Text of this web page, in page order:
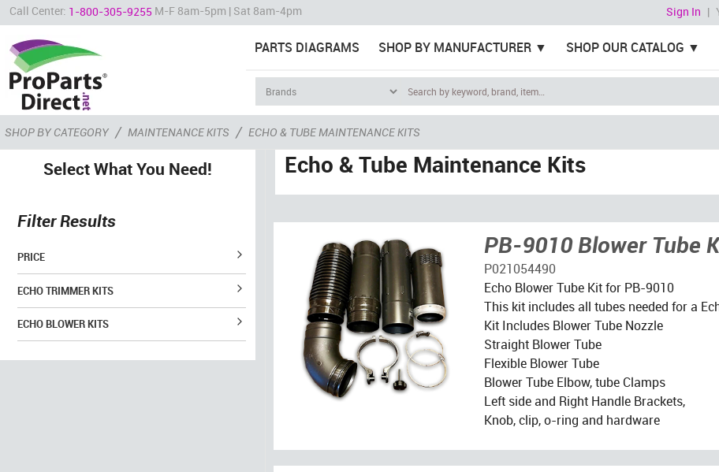
Call Center: 1-800-305-9255 M-F 8am-5pm | Sat 8am-4pm Sign In |
PARTS DIAGRAMS SHOP BY MANUFACTURER SHOP OUR CATALOG
SHOP BY CATEGORY / MAINTENANCE KITS / ECHO & TUBE MAINTENANCE KITS
Select What You Need!
Filter Results
PRICE
ECHO TRIMMER KITS
ECHO BLOWER KITS
Echo & Tube Maintenance Kits
PB-9010 Blower Tube
P021054490
Echo Blower Tube Kit for PB-9010
This kit includes all tubes needed for a
Kit Includes Blower Tube Nozzle
Straight Blower Tube
Flexible Blower Tube
Blower Tube Elbow, tube Clamps
Left side and Right Handle Brackets,
Knob, clip, o-ring and hardware